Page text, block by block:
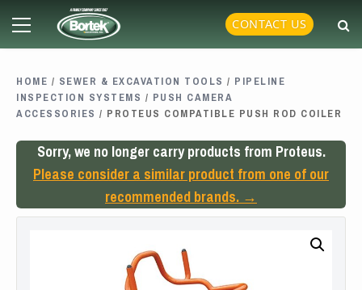
content
Primary
CONTACT US
HOME / SEWER & EXCAVATION TOOLS / PIPELINE
INSPECTION SYSTEMS / PUSH CAMERA
ACCESSORIES / PROTEUS COMPATIBLE PUSH ROD COILER
Sorry, we no longer carry products from Proteus.
Please consider a similar product from one of our
recommended brands. →